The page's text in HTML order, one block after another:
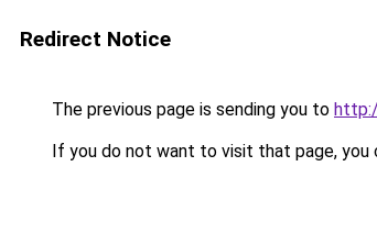
Redirect Notice
The previous page is sending you to
If you do not want to visit that page, you